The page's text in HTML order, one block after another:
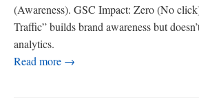
(Awareness). GSC Impact: Zero (No
Traffic” builds brand awareness but
analytics.
Read more →